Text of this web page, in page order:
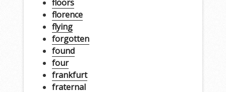
floors
florence
flying
forgotten
found
four
frankfurt
fraternal